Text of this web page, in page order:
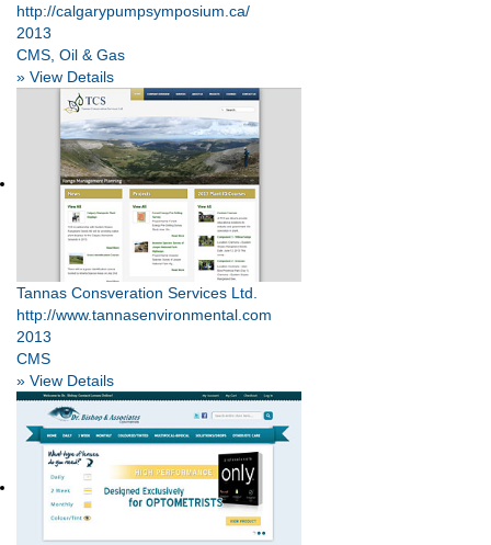
http://calgarypumpsymposium.ca/
2013
CMS, Oil & Gas
» View Details
Tannas Consveration Services Ltd.
http://www.tannasenvironmental.com
2013
CMS
» View Details